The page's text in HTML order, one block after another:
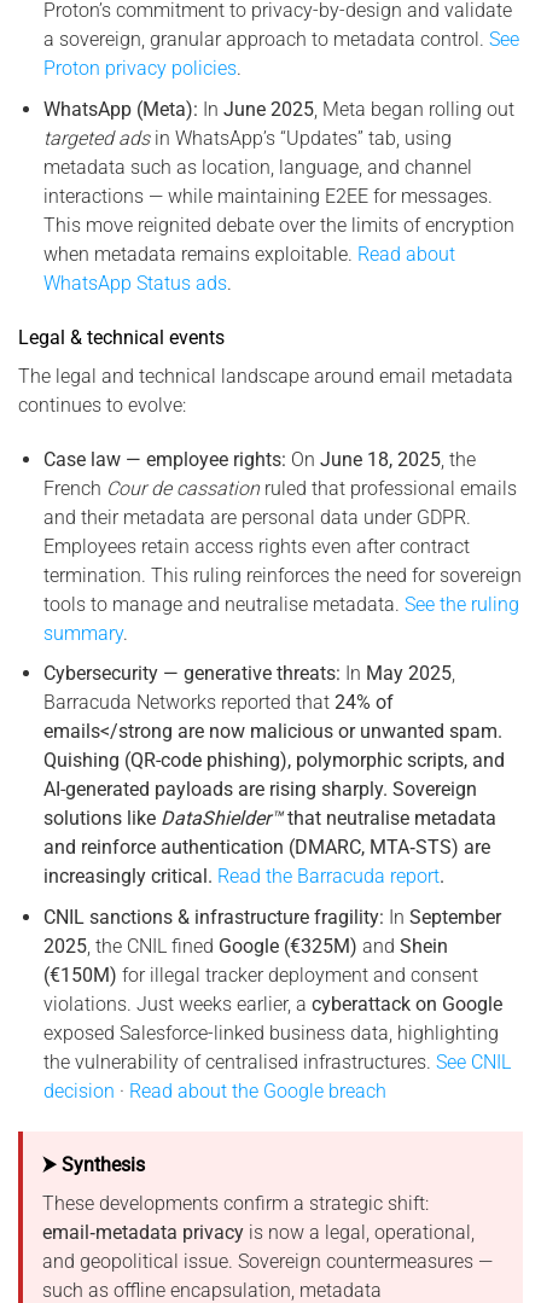
Proton’s commitment to privacy-by-design and validate
a sovereign, granular approach to metadata control. See
Proton privacy policies.
WhatsApp (Meta): In June 2025, Meta began rolling out
targeted adsin WhatsApp’s “Updates” tab, using
metadata such as location, language, and channel
interactions — while maintaining E2EE for messages.
This move reignited debate over the limits of encryption
when metadata remains exploitable. Read about
WhatsApp Status ads.
Legal & technical events
The legal and technical landscape around email metadata
continues to evolve:
Case law — employee rights: On June 18, 2025, the
French Cour de cassationruled that professional emails
and their metadata are personal data under GDPR.
Employees retain access rights even after contract
termination. This ruling reinforces the need for sovereign
tools to manage and neutralise metadata. See the ruling
summary.
Cybersecurity — generative threats: In May 2025,
Barracuda Networks reported that 24% of
emails</strong are now malicious or unwanted spam.
Quishing (QR-code phishing), polymorphic scripts, and
AI-generated payloads are rising sharply. Sovereign
solutions like DataShielder™that neutralise metadata
and reinforce authentication (DMARC, MTA‑STS) are
increasingly critical. Read the Barracuda report.
CNIL sanctions & infrastructure fragility: In September
2025, the CNIL fined Google (€325M) and Shein
(€150M) for illegal tracker deployment and consent
violations. Just weeks earlier, a cyberattack on Google
exposed Salesforce-linked business data, highlighting
the vulnerability of centralised infrastructures. See CNIL
decision · Read about the Google breach
⮞ Synthesis
These developments confirm a strategic shift:
email‑metadata privacy is now a legal, operational,
and geopolitical issue. Sovereign countermeasures —
such as offline encapsulation, metadata